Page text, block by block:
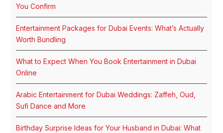
You Confirm
Entertainment Packages for Dubai Events: What’s Actually
Worth Bundling
What to Expect When You Book Entertainment in Dubai
Online
Arabic Entertainment for Dubai Weddings: Zaffeh, Oud,
Sufi Dance and More
Birthday Surprise Ideas for Your Husband in Dubai: What